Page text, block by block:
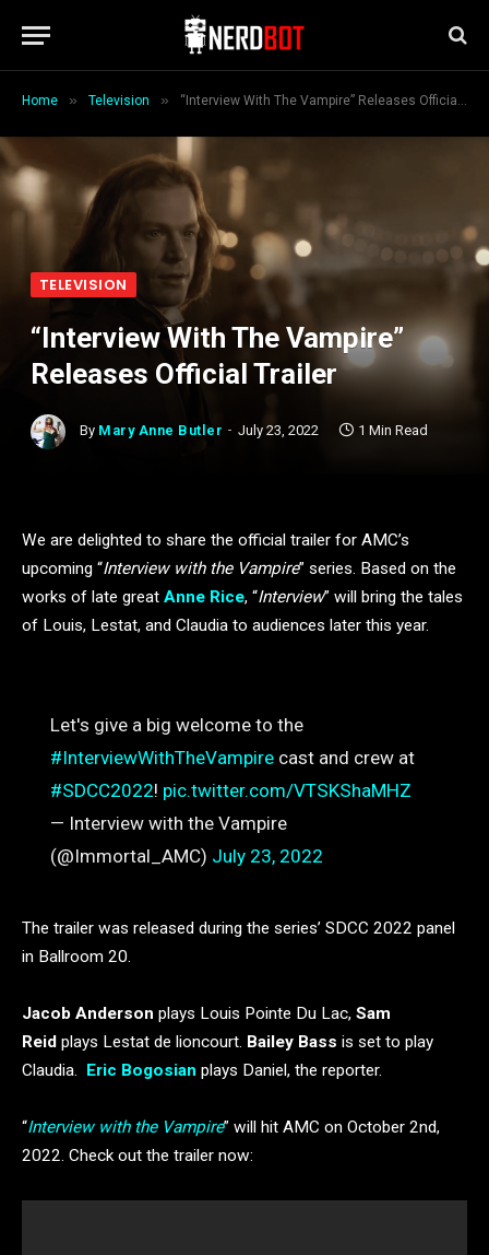
Home » Television » “Interview With The Vampire” Releases Official Trailer
TELEVISION
“Interview With The Vampire”
Releases Official Trailer
By Mary Anne Butler July 23, 2022 1 Min Read
We are delighted to share the official trailer for AMC’s
upcoming “Interview with the Vampire” series. Based on the
works of late great Anne Rice, “Interview” will bring the tales
of Louis, Lestat, and Claudia to audiences later this year.
Let's give a big welcome to the
#InterviewWithTheVampirecast and crew at
#SDCC2022! pic.twitter.com/VTSKShaMHZ
— Interview with the Vampire
(@Immortal_AMC) July 23, 2022
The trailer was released during the series’ SDCC 2022 panel
in Ballroom 20.
Jacob Anderson plays Louis Pointe Du Lac, Sam
Reid plays Lestat de lioncourt. Bailey Bass is set to play
Claudia. Eric Bogosian plays Daniel, the reporter.
“Interview with the Vampire” will hit AMC on October 2nd,
2022. Check out the trailer now: